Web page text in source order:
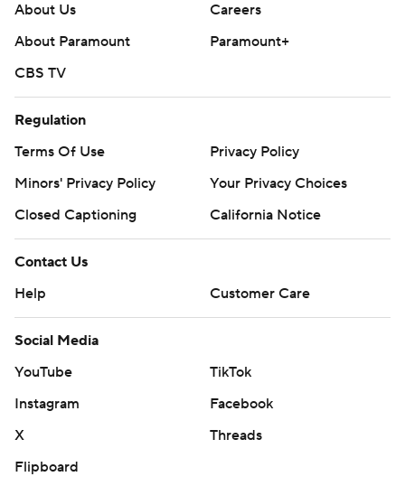
About Us
Careers
About Paramount
Paramount+
CBS TV
Regulation
Terms Of Use
Privacy Policy
Minors' Privacy Policy
Your Privacy Choices
Closed Captioning
California Notice
Contact Us
Help
Customer Care
Social Media
YouTube
TikTok
Instagram
Facebook
X
Threads
Flipboard